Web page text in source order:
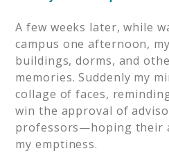
A few weeks later, while
campus one afternoon,
buildings, dorms, and
memories. Suddenly my
collage of faces,
win the approval of
professors—hoping their
my emptiness.